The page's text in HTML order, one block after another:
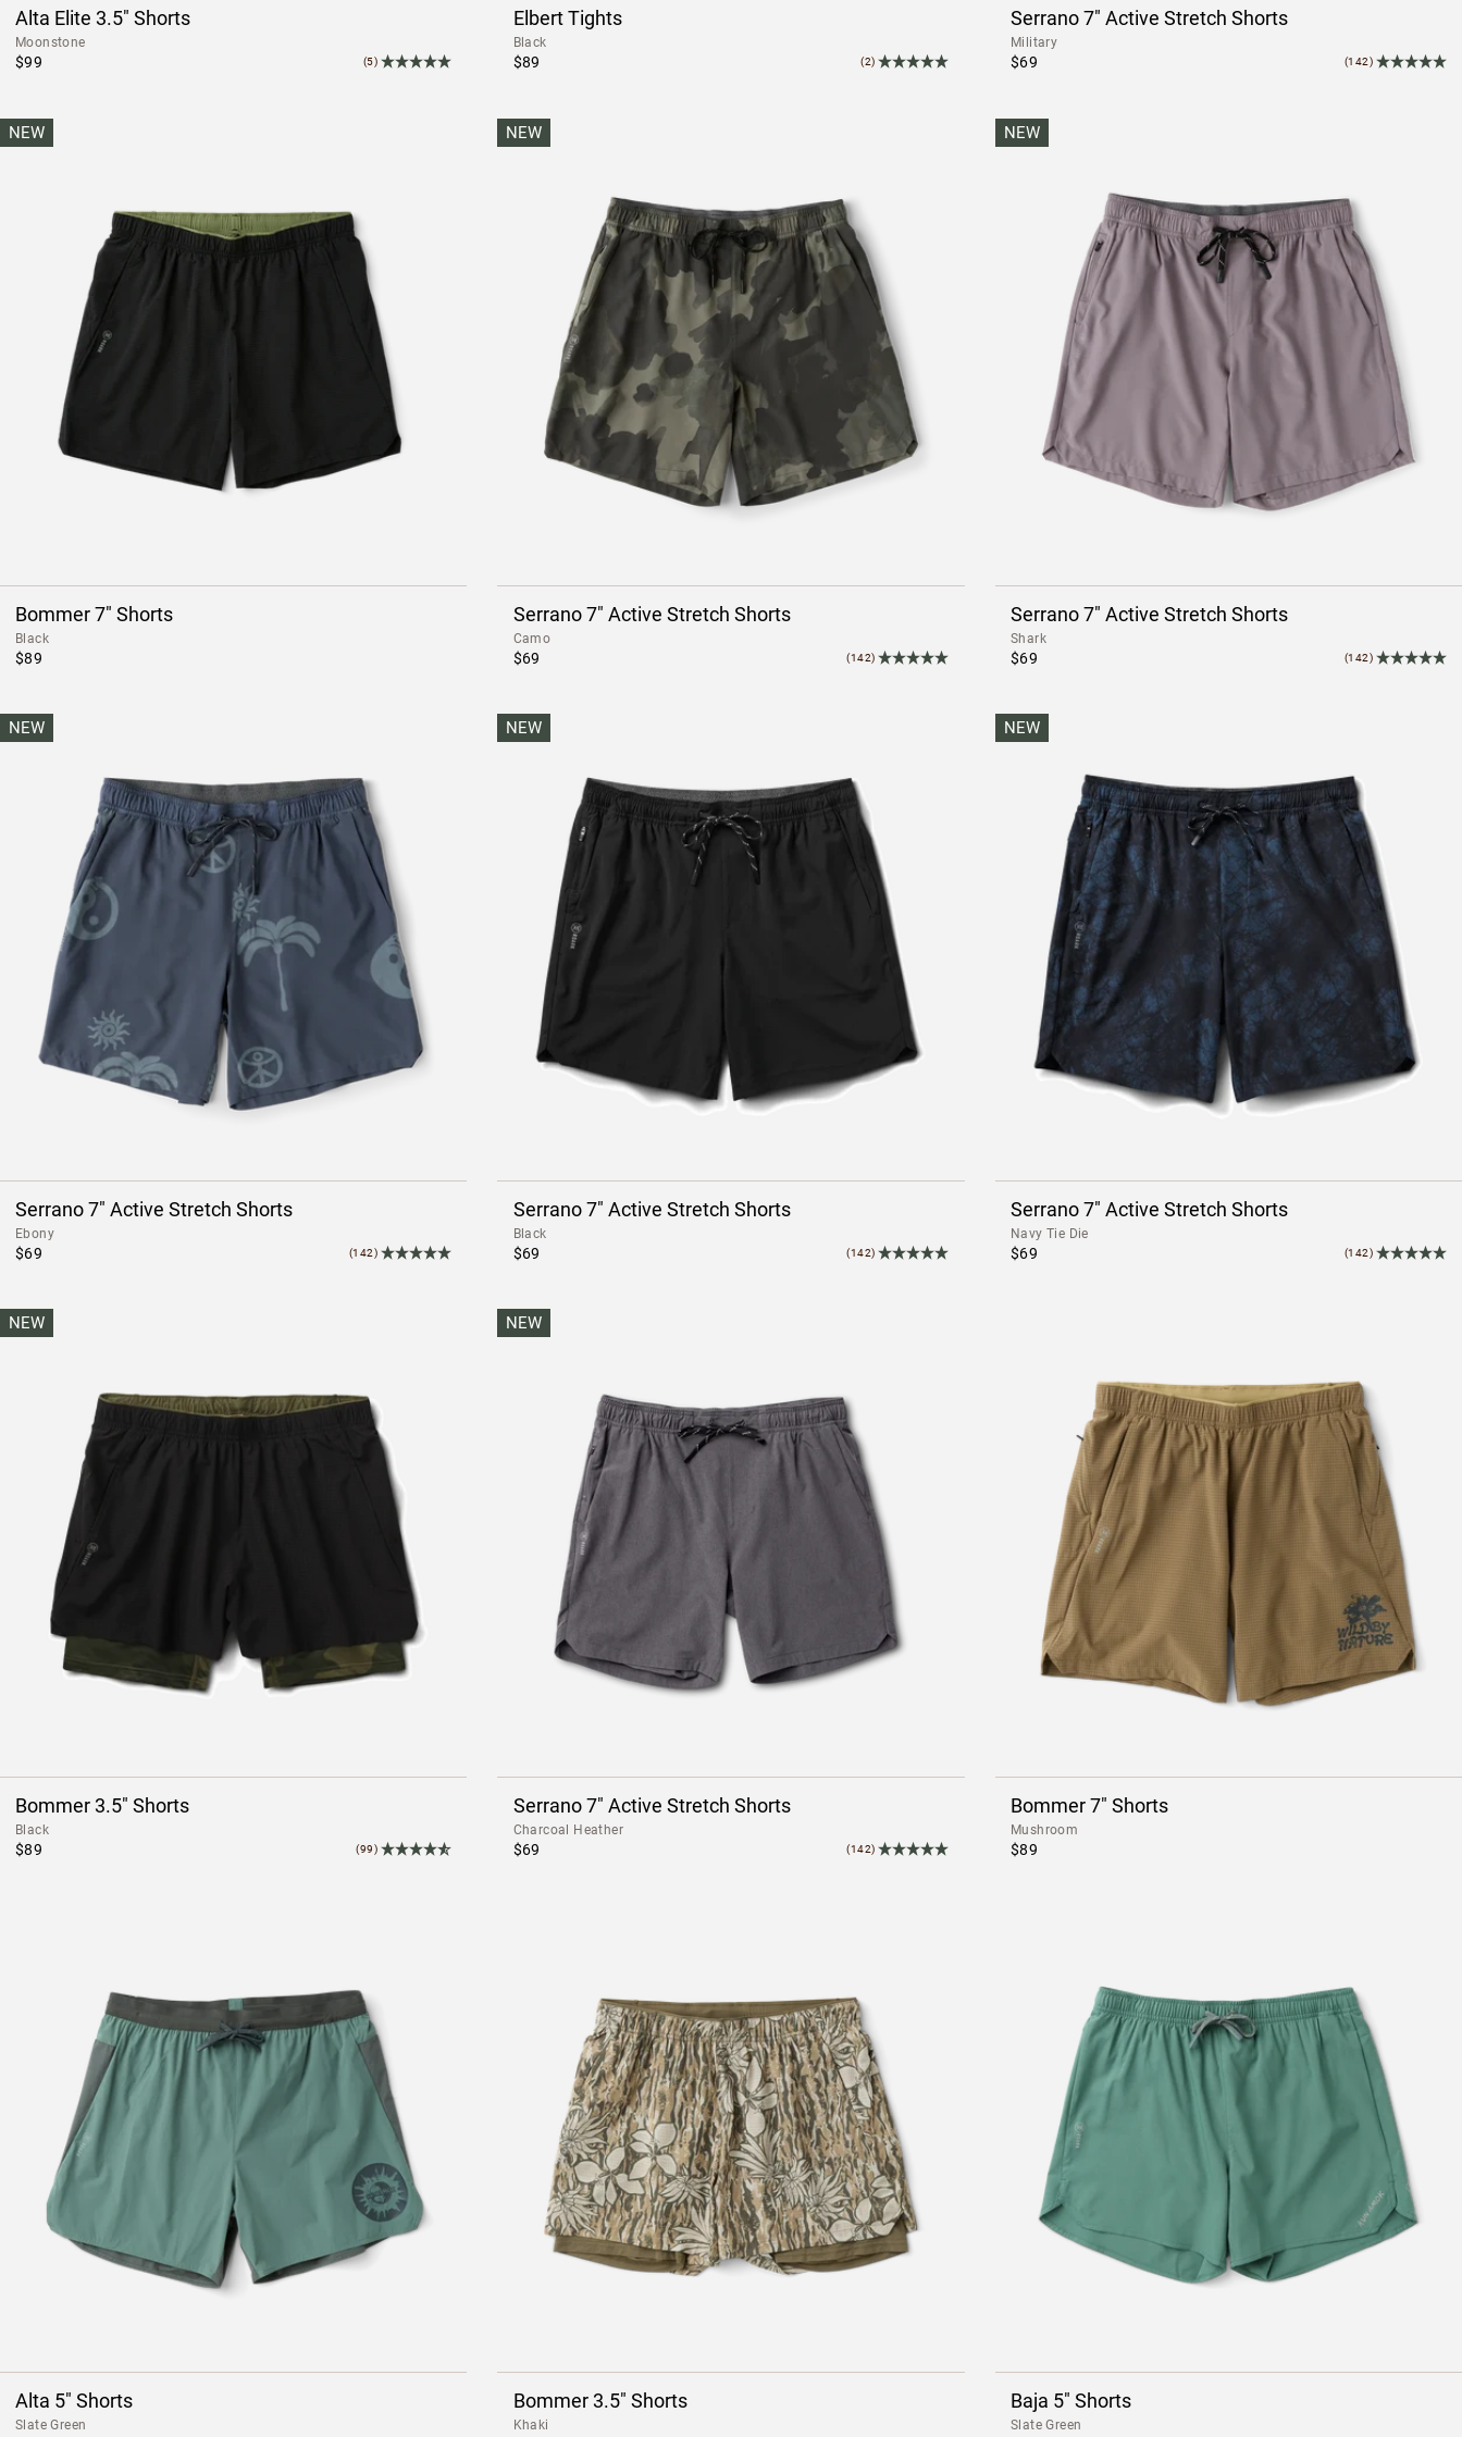
Alta Elite 3.5" Shorts
Moonstone
$99 (5)
Elbert Tights
Black
$89 (2)
Serrano 7" Active Stretch Shorts
Military
$69 (142)
NEW
Bommer 7" Shorts
Black
$89
NEW
Serrano 7" Active Stretch Shorts
Camo
$69 (142)
NEW
Serrano 7" Active Stretch Shorts
Shark
$69 (142)
NEW
Serrano 7" Active Stretch Shorts
Ebony
$69 (142)
NEW
Serrano 7" Active Stretch Shorts
Black
$69 (142)
NEW
Serrano 7" Active Stretch Shorts
Navy Tie Die
$69 (142)
NEW
Bommer 3.5" Shorts
Black
$89 (99)
NEW
Serrano 7" Active Stretch Shorts
Charcoal Heather
$69 (142)
Bommer 7" Shorts
Mushroom
$89
Alta 5" Shorts
Slate Green
Bommer 3.5" Shorts
Khaki
Baja 5" Shorts
Slate Green